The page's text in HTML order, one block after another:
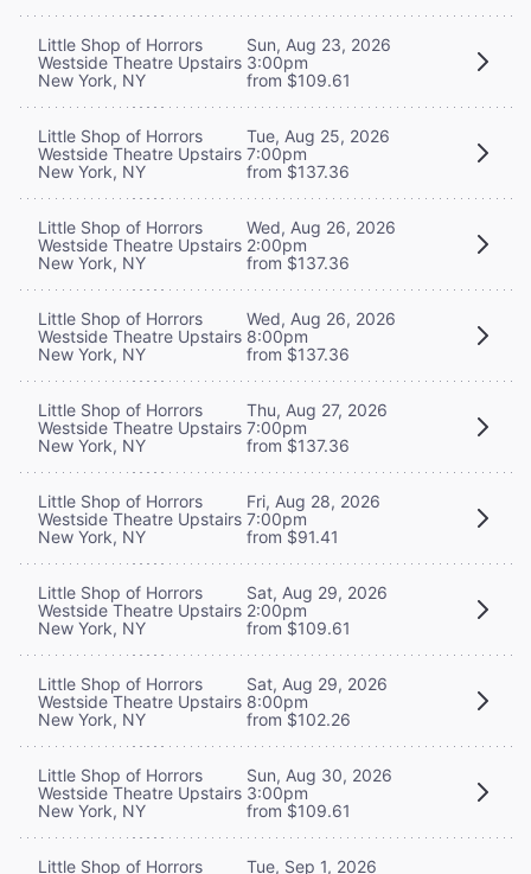
Little Shop of Horrors
Westside Theatre Upstairs
New York, NY
Sun, Aug 23, 2026
3:00pm
from $109.61
Little Shop of Horrors
Westside Theatre Upstairs
New York, NY
Tue, Aug 25, 2026
7:00pm
from $137.36
Little Shop of Horrors
Westside Theatre Upstairs
New York, NY
Wed, Aug 26, 2026
2:00pm
from $137.36
Little Shop of Horrors
Westside Theatre Upstairs
New York, NY
Wed, Aug 26, 2026
8:00pm
from $137.36
Little Shop of Horrors
Westside Theatre Upstairs
New York, NY
Thu, Aug 27, 2026
7:00pm
from $137.36
Little Shop of Horrors
Westside Theatre Upstairs
New York, NY
Fri, Aug 28, 2026
7:00pm
from $91.41
Little Shop of Horrors
Westside Theatre Upstairs
New York, NY
Sat, Aug 29, 2026
2:00pm
from $109.61
Little Shop of Horrors
Westside Theatre Upstairs
New York, NY
Sat, Aug 29, 2026
8:00pm
from $102.26
Little Shop of Horrors
Westside Theatre Upstairs
New York, NY
Sun, Aug 30, 2026
3:00pm
from $109.61
Little Shop of Horrors
Tue, Sep 1, 2026